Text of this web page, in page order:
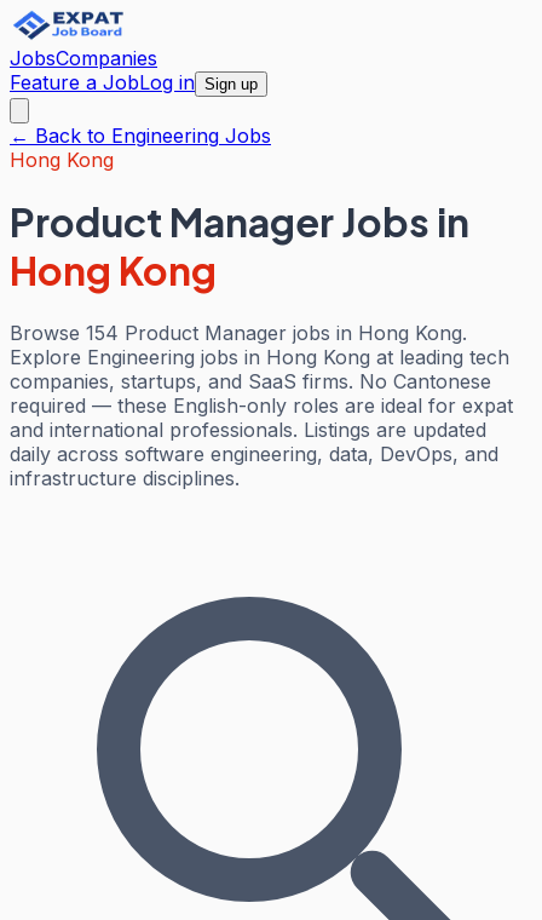
JobsCompanies
Feature a JobLog in Sign up
← Back to Engineering Jobs
Hong Kong
Product Manager Jobs in
Hong Kong
Browse 154 Product Manager jobs in Hong Kong.
Explore Engineering jobs in Hong Kong at leading tech
companies, startups, and SaaS firms. No Cantonese
required — these English-only roles are ideal for expat
and international professionals. Listings are updated
daily across software engineering, data, DevOps, and
infrastructure disciplines.